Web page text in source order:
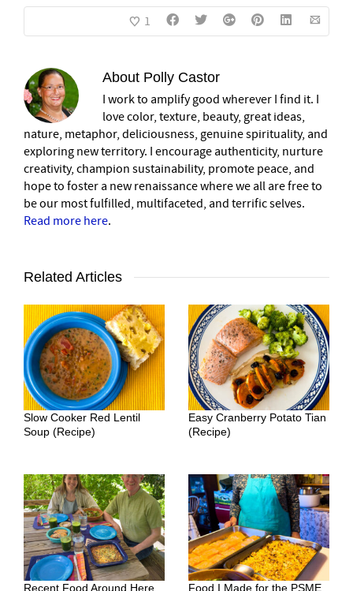
1
About Polly Castor
I work to amplify good wherever I find it. I
love color, texture, beauty, great ideas,
nature, metaphor, deliciousness, genuine spirituality, and
exploring new territory. I encourage authenticity, nurture
creativity, champion sustainability, promote peace, and
hope to foster a new renaissance where we all are free to
be our most fulfilled, multifaceted, and terrific selves.
Read more here.
Related Articles
Slow Cooker Red Lentil
Soup (Recipe)
Easy Cranberry Potato Tian
(Recipe)
Recent Food Around Here
Food I Made for the PSME